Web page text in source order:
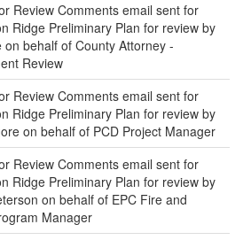
Review Comments email sent for
Ridge Preliminary Plan for review by
on behalf of County Attorney -
Review
Review Comments email sent for
Ridge Preliminary Plan for review by
on behalf of PCD Project Manager
Review Comments email sent for
Ridge Preliminary Plan for review by
on behalf of EPC Fire and
Manager